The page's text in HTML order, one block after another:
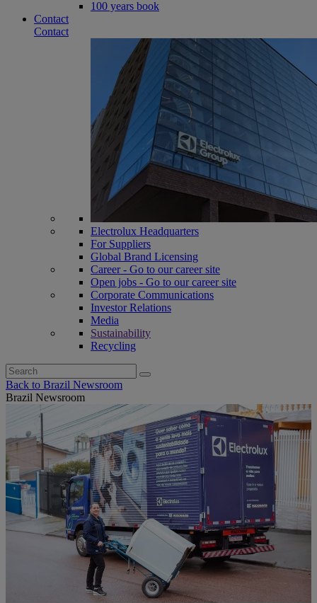
100 years book
Contact
Contact
Electrolux Headquarters
For Suppliers
Global Brand Licensing
Career - Go to our career site
Open jobs - Go to our career site
Corporate Communications
Investor Relations
Media
Sustainability
Recycling
Search
for:
Back to Brazil Newsroom
Brazil Newsroom